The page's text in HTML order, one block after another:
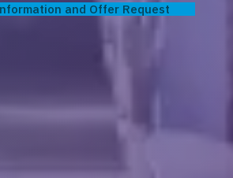
and Offer Request